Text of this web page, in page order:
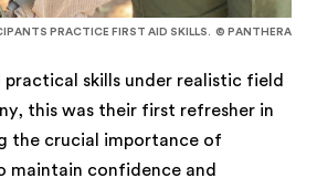
PRACTICE FIRST AID SKILLS. © PANTHERA
practical skills under realistic field
this was their first refresher in
the crucial importance of
maintain confidence and